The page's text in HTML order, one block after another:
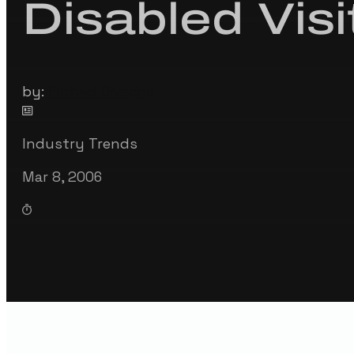
Disabled
by:
Industry Trends
Mar 8, 2006